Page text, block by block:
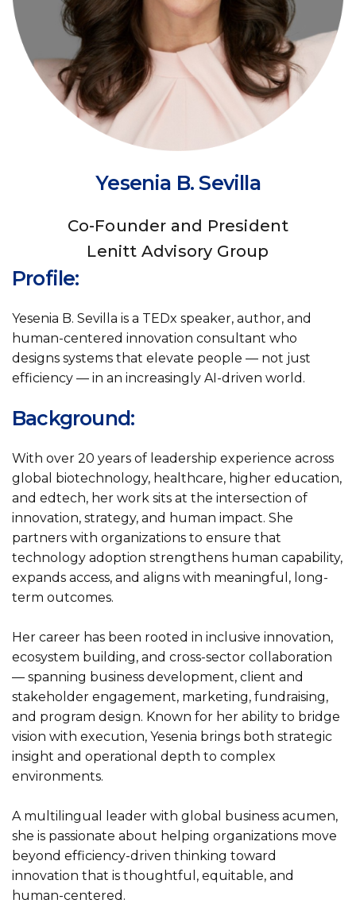
Yesenia B. Sevilla
Co-Founder and President
Lenitt Advisory Group
Profile:
Yesenia B. Sevilla is a TEDx speaker, author, and
human-centered innovation consultant who
designs systems that elevate people — not just
efficiency — in an increasingly AI-driven world.
Background:
With over 20 years of leadership experience across
global biotechnology, healthcare, higher education,
and edtech, her work sits at the intersection of
innovation, strategy, and human impact. She
partners with organizations to ensure that
technology adoption strengthens human capability,
expands access, and aligns with meaningful, long-
term outcomes.
Her career has been rooted in inclusive innovation,
ecosystem building, and cross-sector collaboration
— spanning business development, client and
stakeholder engagement, marketing, fundraising,
and program design. Known for her ability to bridge
vision with execution, Yesenia brings both strategic
insight and operational depth to complex
environments.
A multilingual leader with global business acumen,
she is passionate about helping organizations move
beyond efficiency-driven thinking toward
innovation that is thoughtful, equitable, and
human-centered.